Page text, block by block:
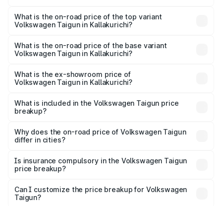
Volkswagen Taigun in Kallakurichi is ₹47.74 thousands
What is the on-road price of the top variant
Volkswagen Taigun in Kallakurichi?
on-road price is ₹24.79 lakhs Lakh in Kallakurichi.
What is the on-road price of the base variant
Volkswagen Taigun in Kallakurichi?
is ₹14.39 lakhs Lakh in Kallakurichi.
What is the ex-showroom price of
Volkswagen Taigun in Kallakurichi?
Volkswagen Taigun in Kallakurichi is ₹11.69 lakhs.
What is included in the Volkswagen Taigun price
breakup?
charges, insurance, road tax, handling fees, and optional
accessories.
Why does the on-road price of Volkswagen Taigun
differ in cities?
charges, taxes, and insurance costs.
Is insurance compulsory in the Volkswagen Taigun
price breakup?
Yes, at least third-party insurance is mandatory in India,
and it is included in the on-road price breakup.
Can I customize the price breakup for Volkswagen
Taigun?